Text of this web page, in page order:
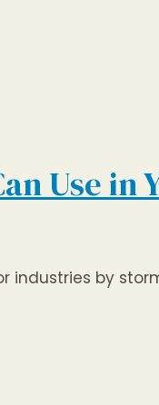
Use in
industries by